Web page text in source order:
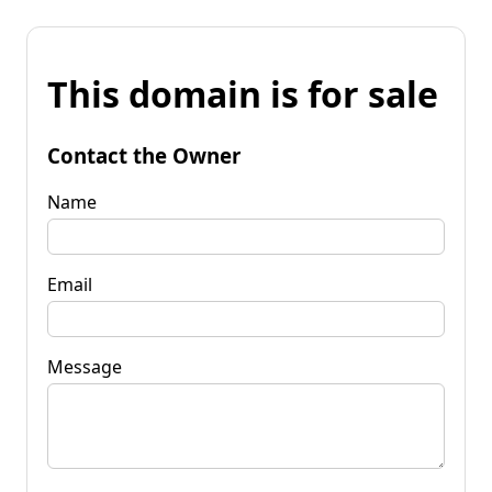
This domain is for sale
Contact the Owner
Name
Email
Message